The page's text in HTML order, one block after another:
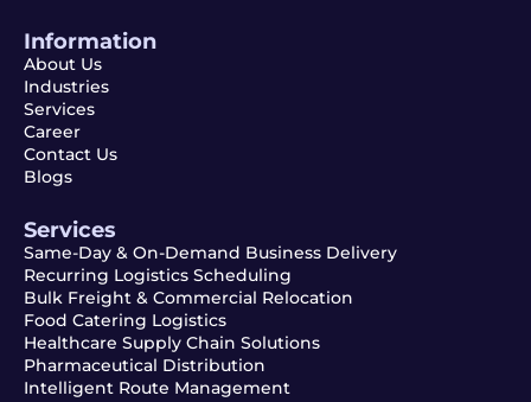
Information
About Us
Industries
Services
Career
Contact Us
Blogs
Services
Same-Day & On-Demand Business Delivery
Recurring Logistics Scheduling
Bulk Freight & Commercial Relocation
Food Catering Logistics
Healthcare Supply Chain Solutions
Pharmaceutical Distribution
Intelligent Route Management